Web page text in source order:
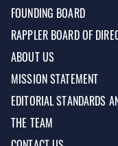
FOUNDING BOARD
RAPPLER BOARD OF
ABOUT US
MISSION STATEMENT
EDITORIAL STANDARDS
THE TEAM